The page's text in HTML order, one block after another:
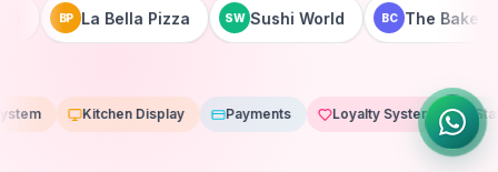
La Bella Pizza SW Sushi World BC The Bakery Co
Kitchen Display Payments Loyalty System Staff App